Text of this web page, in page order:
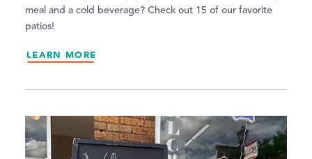
meal and a cold beverage? Check out 15 of our favorite
patios!
LEARN MORE